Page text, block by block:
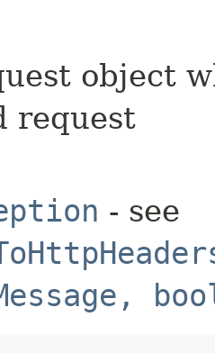
object
request
- see